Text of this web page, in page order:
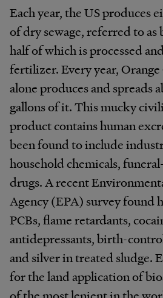
Each year, the US produces
of dry sewage, referred to
half of which is processed
fertilizer. Every year, Orange
alone produces and spreads
gallons of it. This mucky
product contains human
been found to include
household chemicals,
drugs. A recent
Agency (EPA) survey found
PCBs, flame retardants,
antidepressants, birth-
and silver in treated sludge.
for the land application of